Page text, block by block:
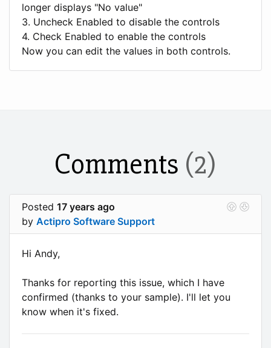
longer displays "No value"
3. Uncheck Enabled to disable the controls
4. Check Enabled to enable the controls
Now you can edit the values in both controls.
Comments (2)
Posted 17 years ago
by Actipro Software Support
Hi Andy,
Thanks for reporting this issue, which I have
confirmed (thanks to your sample). I'll let you
know when it's fixed.